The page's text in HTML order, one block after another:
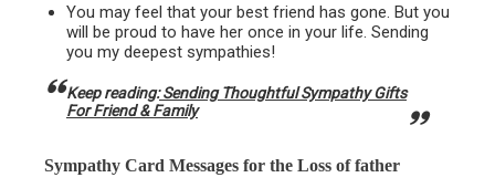
You may feel that your best friend has gone. But you
will be proud to have her once in your life. Sending
you my deepest sympathies!
Keep reading:Sending Thoughtful Sympathy Gifts
For Friend & Family
Sympathy Card Messages for the Loss of father